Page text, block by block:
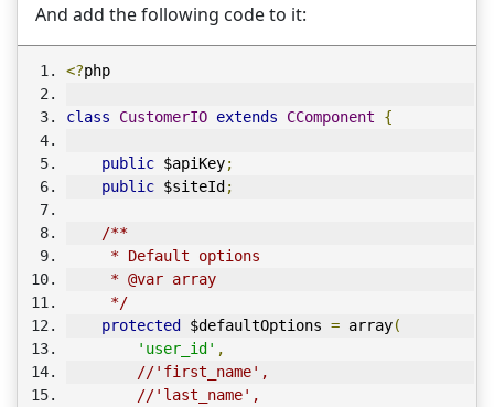
And add the following code to it:
<?php
class CustomerIO extends CComponent {
public $apiKey;
public $siteId ;
/**
     * Default options
     * @var array
     */
protected
$defaultOptions = array(
'user_id' ,
//'first_name',
//'last_name',